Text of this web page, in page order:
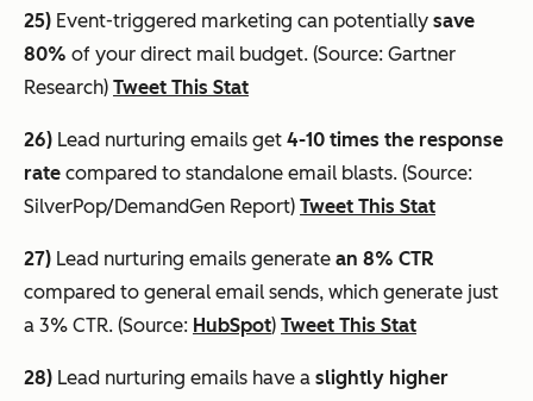
25) Event-triggered marketing can potentially save
80% of your direct mail budget. (Source: Gartner
Research) Tweet This Stat
26) Lead nurturing emails get 4-10 times the response
rate compared to standalone email blasts. (Source:
SilverPop/DemandGen Report) Tweet This Stat
27) Lead nurturing emails generate an 8% CTR
compared to general email sends, which generate just
a 3% CTR. (Source: HubSpot) Tweet This Stat
28) Lead nurturing emails have a slightly higher